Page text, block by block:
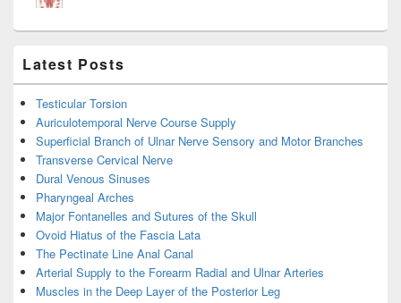
Latest Posts
Testicular Torsion
Auriculotemporal Nerve Course Supply
Superficial Branch of Ulnar Nerve Sensory and Motor Branches
Transverse Cervical Nerve
Dural Venous Sinuses
Pharyngeal Arches
Major Fontanelles and Sutures of the Skull
Ovoid Hiatus of the Fascia Lata
The Pectinate Line Anal Canal
Arterial Supply to the Forearm Radial and Ulnar Arteries
Muscles in the Deep Layer of the Posterior Leg